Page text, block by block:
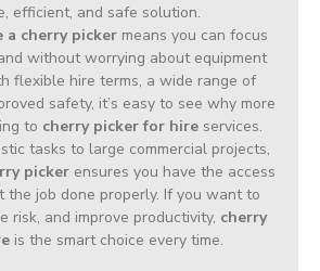
efficient, and safe solution.
a cherry pickermeans you can focus
without worrying about equipment
flexible hire terms, a wide range of
safety, it’s easy to see why more
to cherry picker for hire services.
tasks to large commercial projects,
pickerensures you have the access
the job done properly. If you want to
risk, and improve productivity, cherry
is the smart choice every time.